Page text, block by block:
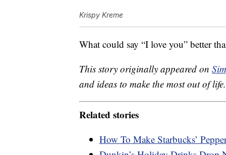
Krispy Kreme
What could say “I love you” better
This story originally appeared on
and ideas to make the most out of life.
Related stories
How To Make Starbucks’